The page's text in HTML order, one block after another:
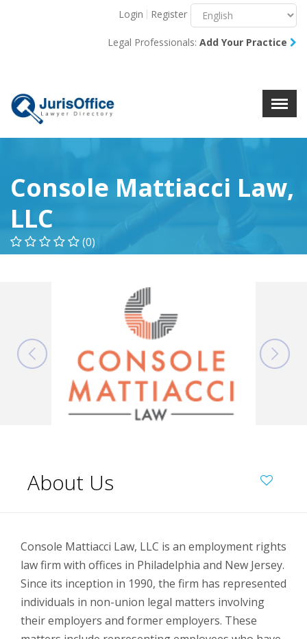
X
Login Register
Legal Professionals: Add Your Practice
Console Mattiacci Law,
LLC
(0)
About Us
Console Mattiacci Law, LLC is an employment rights
law firm with offices in Philadelphia and New Jersey.
Since its inception in 1990, the firm has represented
individuals in non-union legal matters involving
their employers and former employers. These